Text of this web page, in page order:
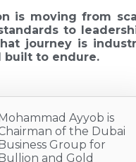
is moving from
to
journey is
built to endure.
Mohammad Ayyob is
of the Dubai
Business Group for
Bullion and Gold